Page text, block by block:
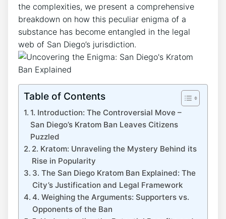
the complexities, we present a comprehensive
breakdown on how this peculiar enigma of a
substance has become entangled in the legal
web of San Diego’s jurisdiction.
Table of Contents
1. Introduction: The Controversial Move –
San Diego’s Kratom Ban Leaves Citizens
Puzzled
2. Kratom: Unraveling the Mystery Behind its
Rise in Popularity
3. The San Diego Kratom Ban Explained: The
City’s Justification and Legal Framework
4. Weighing the Arguments: Supporters vs.
Opponents of the Ban